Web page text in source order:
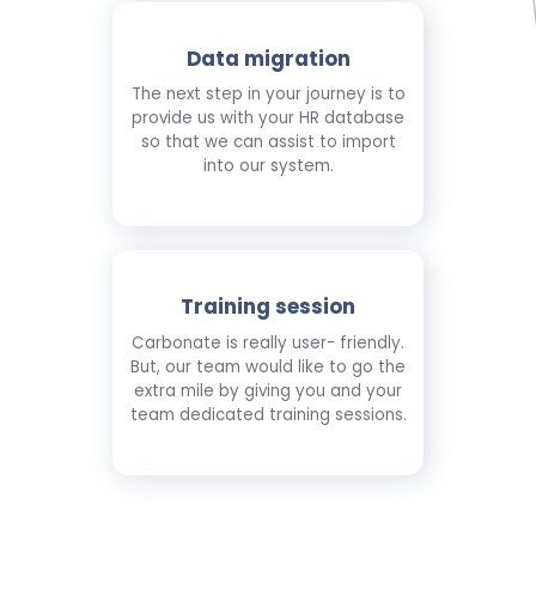
Data migration
The next step in your journey is to
provide us with your HR database
so that we can assist to import
into our system.
Training session
Carbonate is really user- friendly.
But, our team would like to go the
extra mile by giving you and your
team dedicated training sessions.